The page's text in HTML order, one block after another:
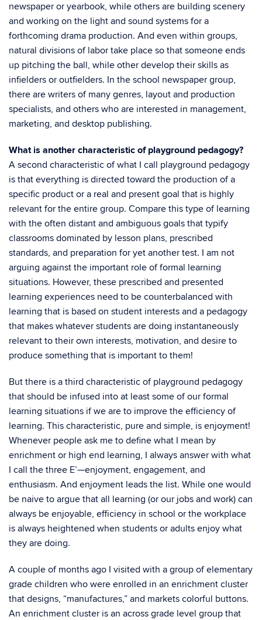
newspaper or yearbook, while others are building scenery
and working on the light and sound systems for a
forthcoming drama production. And even within groups,
natural divisions of labor take place so that someone ends
up pitching the ball, while other develop their skills as
infielders or outfielders. In the school newspaper group,
there are writers of many genres, layout and production
specialists, and others who are interested in management,
marketing, and desktop publishing.
What is another characteristic of playground pedagogy?
A second characteristic of what I call playground pedagogy
is that everything is directed toward the production of a
specific product or a real and present goal that is highly
relevant for the entire group. Compare this type of learning
with the often distant and ambiguous goals that typify
classrooms dominated by lesson plans, prescribed
standards, and preparation for yet another test. I am not
arguing against the important role of formal learning
situations. However, these prescribed and presented
learning experiences need to be counterbalanced with
learning that is based on student interests and a pedagogy
that makes whatever students are doing instantaneously
relevant to their own interests, motivation, and desire to
produce something that is important to them!
But there is a third characteristic of playground pedagogy
that should be infused into at least some of our formal
learning situations if we are to improve the efficiency of
learning. This characteristic, pure and simple, is enjoyment!
Whenever people ask me to define what I mean by
enrichment or high end learning, I always answer with what
I call the three E’—enjoyment, engagement, and
enthusiasm. And enjoyment leads the list. While one would
be naive to argue that all learning (or our jobs and work) can
always be enjoyable, efficiency in school or the workplace
is always heightened when students or adults enjoy what
they are doing.
A couple of months ago I visited with a group of elementary
grade children who were enrolled in an enrichment cluster
that designs, “manufactures,” and markets colorful buttons.
An enrichment cluster is an across grade level group that